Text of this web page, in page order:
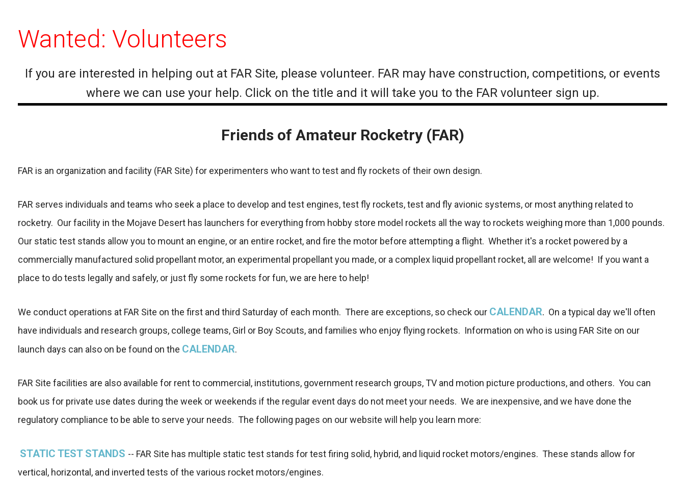
Wanted: Volunteers
If you are interested in helping out at FAR Site, please volunteer. FAR may have construction, competitions, or events
where we can use your help. Click on the title and it will take you to the FAR volunteer sign up.
Friends of Amateur Rocketry (FAR)
FAR is an organization and facility (FAR Site) for experimenters who want to test and fly rockets of their own design.
FAR serves individuals and teams who seek a place to develop and test engines, test fly rockets, test and fly avionic systems, or most anything related to
rocketry. Our facility in the Mojave Desert has launchers for everything from hobby store model rockets all the way to rockets weighing more than 1,000 pounds.
Our static test stands allow you to mount an engine, or an entire rocket, and fire the motor before attempting a flight. Whether it's a rocket powered by a
commercially manufactured solid propellant motor, an experimental propellant you made, or a complex liquid propellant rocket, all are welcome! If you want a
place to do tests legally and safely, or just fly some rockets for fun, we are here to help!
We conduct operations at FAR Site on the first and third Saturday of each month. There are exceptions, so check our CALENDAR. On a typical day we'll often
have individuals and research groups, college teams, Girl or Boy Scouts, and families who enjoy flying rockets. Information on who is using FAR Site on our
launch days can also on be found on the CALENDAR.
FAR Site facilities are also available for rent to commercial, institutions, government research groups, TV and motion picture productions, and others. You can
book us for private use dates during the week or weekends if the regular event days do not meet your needs. We are inexpensive, and we have done the
regulatory compliance to be able to serve your needs. The following pages on our website will help you learn more:
STATIC TEST STANDS -- FAR Site has multiple static test stands for test firing solid, hybrid, and liquid rocket motors/engines. These stands allow for
vertical, horizontal, and inverted tests of the various rocket motors/engines.